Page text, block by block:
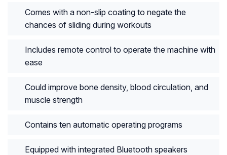
Comes with a non-slip coating to negate the
chances of sliding during workouts
Includes remote control to operate the machine with
ease
Could improve bone density, blood circulation, and
muscle strength
Contains ten automatic operating programs
Equipped with integrated Bluetooth speakers